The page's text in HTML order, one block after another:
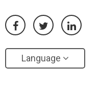
Language